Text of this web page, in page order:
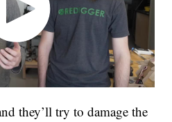
they’ll try to damage the